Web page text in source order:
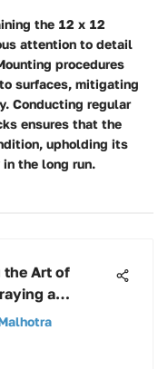
the 12 x 12
attention to detail
procedures
surfaces, mitigating
Conducting regular
ensures that the
upholding its
the long run.
the Art of
a
A